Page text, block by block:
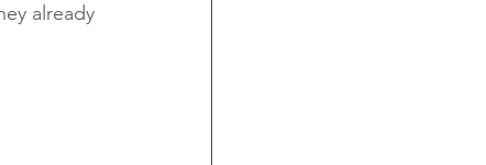
already